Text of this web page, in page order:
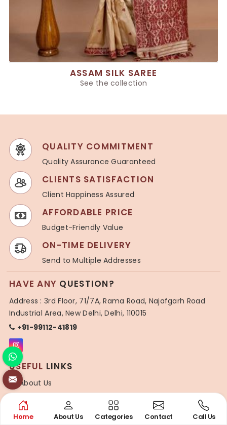
ASSAM SILK SAREE
See the collection
QUALITY COMMITMENT
Quality Assurance Guaranteed
CLIENTS SATISFACTION
Client Happiness Assured
AFFORDABLE PRICE
Budget-Friendly Value
ON-TIME DELIVERY
Send to Multiple Addresses
HAVE ANY QUESTION?
Address : 3rd Floor, 71/7A, Rama Road, Najafgarh Road
Industrial Area, New Delhi, Delhi, 110015
+91-99112-41819
USEFUL LINKS
About Us
Blogs
Contact Us
Sitemap
Home About Us Categories Contact Call Us